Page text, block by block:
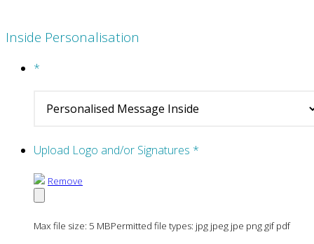
Inside Personalisation
*
Upload Logo and/or Signatures *
Remove
Max file size: 5 MBPermitted file types: jpg jpeg jpe png gif pdf